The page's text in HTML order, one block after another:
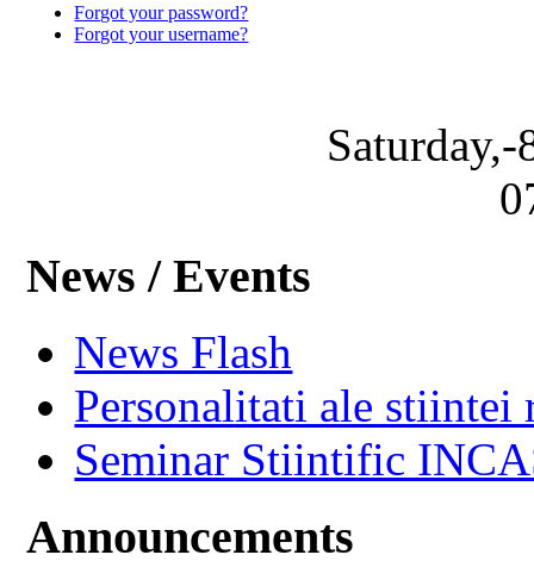
Forgot your password?
Forgot your username?
News / Events
News Flash
Personalitati ale stiintei
Seminar Stiintific
Announcements